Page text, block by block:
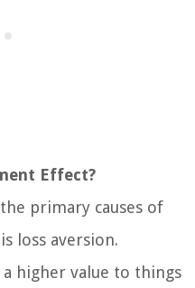
Effect?
primary causes of
loss aversion.
higher value to things